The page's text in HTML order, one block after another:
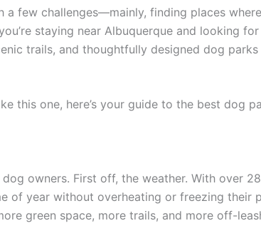
few challenges—mainly, finding places
staying near Albuquerque and looking
trails, and thoughtfully designed dog
this one, here’s your guide to the best dog
owners. First off, the weather. With over
of year without overheating or freezing their
green space, more trails, and more off-